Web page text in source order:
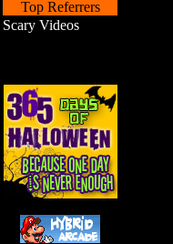
Top Referrers
Scary Videos